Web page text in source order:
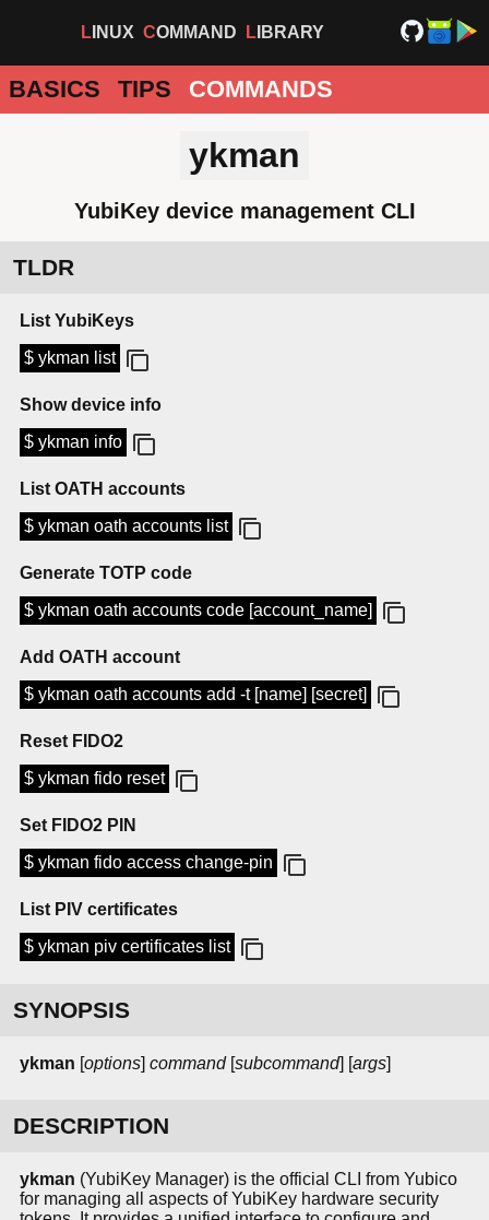
LINUX COMMAND LIBRARY
BASICS TIPS COMMANDS
ykman
YubiKey device management CLI
TLDR
List YubiKeys
$ ykman list
Show device info
$ ykman info
List OATH accounts
$ ykman oath accounts list
Generate TOTP code
$ ykman oath accounts code [account_name]
Add OATH account
$ ykman oath accounts add -t [name] [secret]
Reset FIDO2
$ ykman fido reset
Set FIDO2 PIN
$ ykman fido access change-pin
List PIV certificates
$ ykman piv certificates list
SYNOPSIS
ykman [options] command[subcommand] [args]
DESCRIPTION
ykman (YubiKey Manager) is the official CLI from Yubico
for managing all aspects of YubiKey hardware security